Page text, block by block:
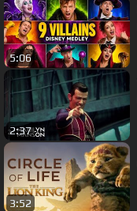
5:06
2:37
3:52